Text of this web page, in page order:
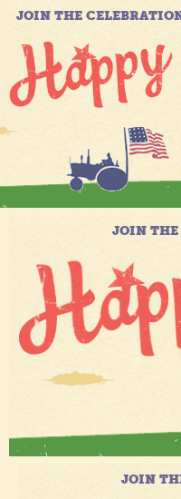
JOIN THE